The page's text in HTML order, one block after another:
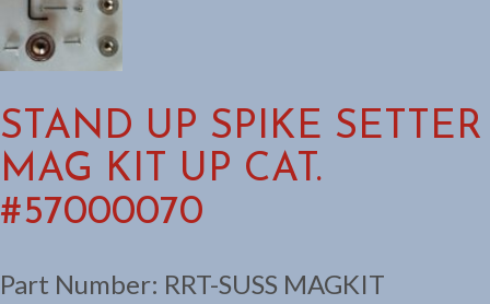
STAND UP SPIKE SETTER
MAG KIT UP CAT.
#57000070
Part Number: RRT-SUSS MAGKIT